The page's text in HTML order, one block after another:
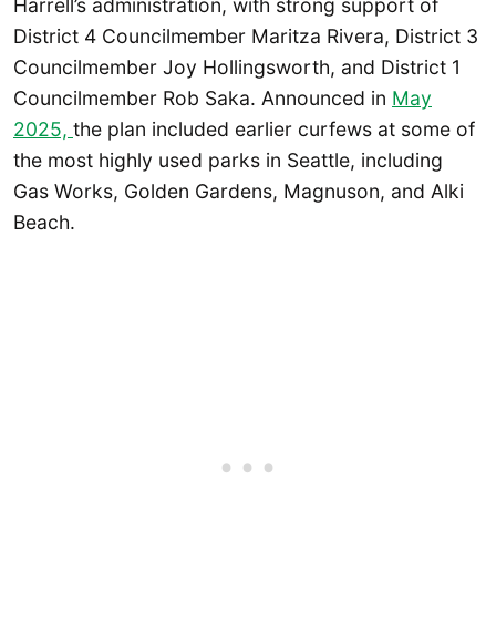
Harrell’s administration, with strong support of
District 4 Councilmember Maritza Rivera, District 3
Councilmember Joy Hollingsworth, and District 1
Councilmember Rob Saka. Announced in May
2025, the plan included earlier curfews at some of
the most highly used parks in Seattle, including
Gas Works, Golden Gardens, Magnuson, and Alki
Beach.